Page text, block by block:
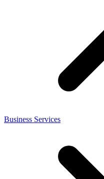
Business Services